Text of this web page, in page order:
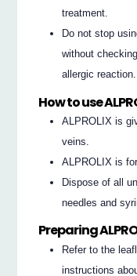
treatment.
Do not stop
without
allergic reaction.
How to use
ALPROLIX is
veins.
ALPROLIX is
Dispose of all
needles and
Preparing
Refer to the
instructions